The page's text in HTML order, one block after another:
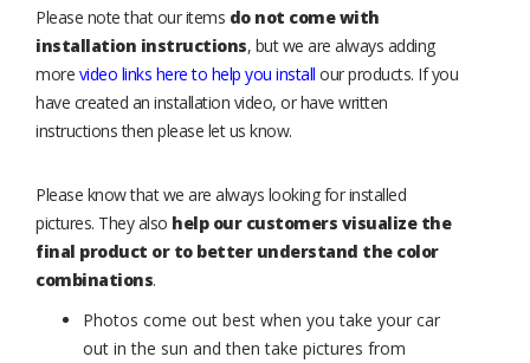
Please note that our items do not come with
installation instructions, but we are always adding
more video links here to help you install our products. If you
have created an installation video, or have written
instructions then please let us know.
Please know that we are always looking for installed
pictures. They also help our customers visualize the
final product or to better understand the color
combinations.
Photos come out best when you take your car
out in the sun and then take pictures from